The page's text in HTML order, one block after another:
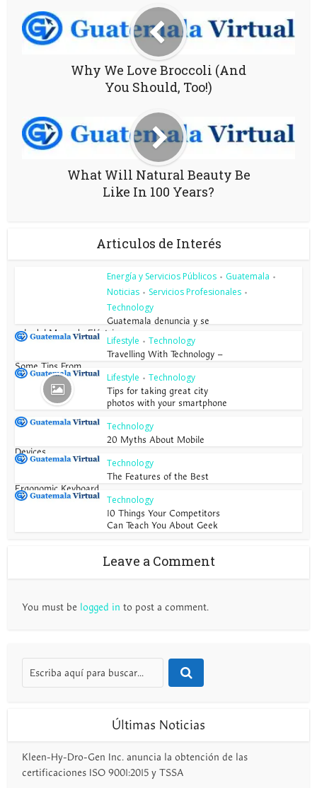
Why We Love Broccoli (And
You Should, Too!)
What Will Natural Beauty Be
Like In 100 Years?
Articulos de Interés
Energía y Servicios Públicos • Guatemala •
Noticias • Servicios Profesionales •
Technology
Guatemala denuncia y se
sale del Mercado Eléctrico...
Lifestyle • Technology
Travelling With Technology –
Some Tips From...
Lifestyle • Technology
Tips for taking great city
photos with your smartphone
Technology
20 Myths About Mobile
Devices
Technology
The Features of the Best
Ergonomic Keyboard
Technology
10 Things Your Competitors
Can Teach You About Geek
Leave a Comment
You must be logged in to post a comment.
Últimas Noticias
Kleen-Hy-Dro-Gen Inc. anuncia la obtención de las
certificaciones ISO 9001:2015 y TSSA